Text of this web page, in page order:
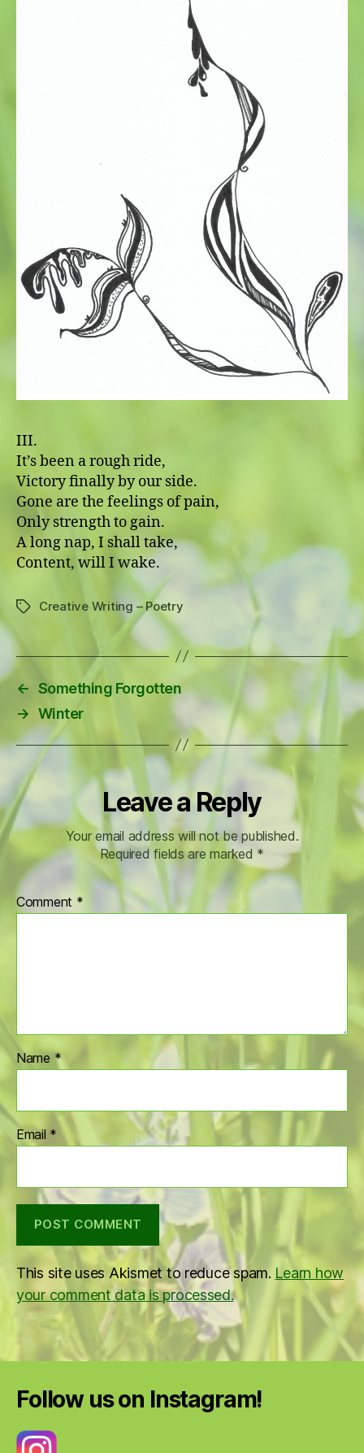
III.
It’s been a rough ride,
Victory finally by our side.
Gone are the feelings of pain,
Only strength to gain.
A long nap, I shall take,
Content, will I wake.
TagsCreative Writing – Poetry
← Something Forgotten
→ Winter
Leave a Reply
Your email address will not be published.
Required fields are marked *
Comment *
Name *
Email *
This site uses Akismet to reduce spam. Learn how
your comment data is processed.
Follow us on Instagram!